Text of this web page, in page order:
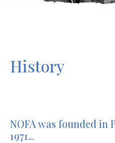
History
NOFA was founded in
1971...